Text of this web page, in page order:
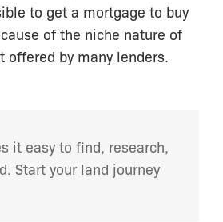
to get a mortgage to buy
of the niche nature of
offered by many lenders.
it easy to find, research,
Start your land journey